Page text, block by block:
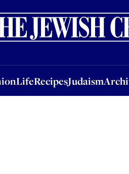
LifeRecipesJudaism
LifeRecipesJudaismArchive